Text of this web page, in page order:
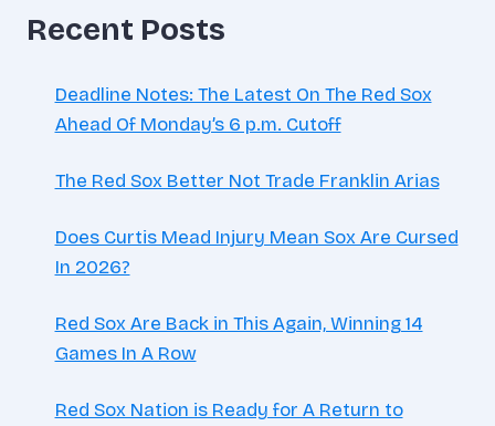
Recent Posts
Deadline Notes: The Latest On The Red Sox
Ahead Of Monday’s 6 p.m. Cutoff
The Red Sox Better Not Trade Franklin Arias
Does Curtis Mead Injury Mean Sox Are Cursed
In 2026?
Red Sox Are Back in This Again, Winning 14
Games In A Row
Red Sox Nation is Ready for A Return to